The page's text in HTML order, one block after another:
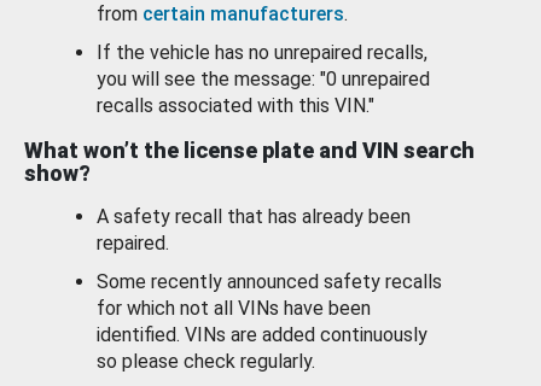
from certain manufacturers.
If the vehicle has no unrepaired recalls,
you will see the message: "0 unrepaired
recalls associated with this VIN."
What won’t the license plate and VIN search
show?
A safety recall that has already been
repaired.
Some recently announced safety recalls
for which not all VINs have been
identified. VINs are added continuously
so please check regularly.